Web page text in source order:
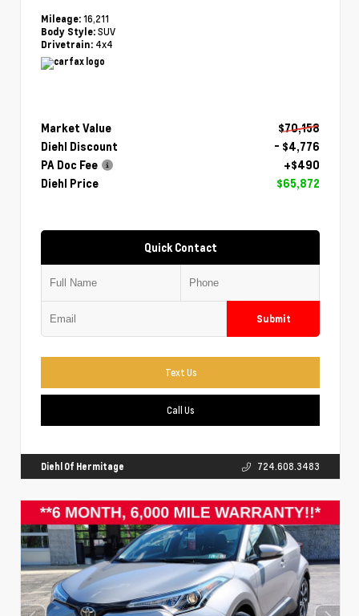
Mileage: 16,211
Body Style: SUV
Drivetrain: 4x4
Market Value
$70,158
Diehl Discount
- $4,776
PA Doc Fee
+$490
Diehl Price
$65,872
Quick Contact
Submit
Text Us
Call Us
Diehl Of Hermitage 724.608.3483